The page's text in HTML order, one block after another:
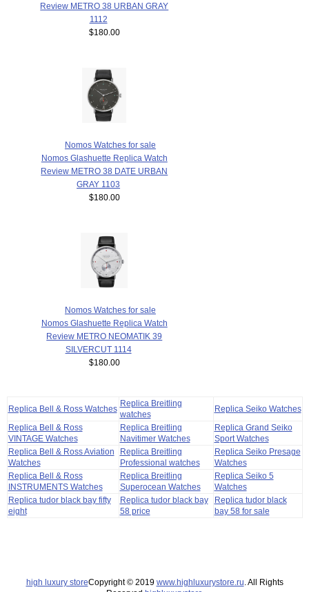
Review METRO 38 URBAN GRAY
1112
$180.00
Nomos Watches for sale
Nomos Glashuette Replica Watch
Review METRO 38 DATE URBAN
GRAY 1103
$180.00
Nomos Watches for sale
Nomos Glashuette Replica Watch
Review METRO NEOMATIK 39
SILVERCUT 1114
$180.00
Replica Bell & Ross Watches
Replica Breitling
watches
Replica Seiko Watches
Replica Bell & Ross
VINTAGE Watches
Replica Breitling
Navitimer Watches
Replica Grand Seiko
Sport Watches
Replica Bell & Ross Aviation
Watches
Replica Breitling
Professional watches
Replica Seiko Presage
Watches
Replica Bell & Ross
INSTRUMENTS Watches
Replica Breitling
Superocean Watches
Replica Seiko 5
Watches
Replica tudor black bay fifty
eight
Replica tudor black bay
58 price
Replica tudor black
bay 58 for sale
high luxury storeCopyright © 2019 www.highluxurystore.ru . All Rights